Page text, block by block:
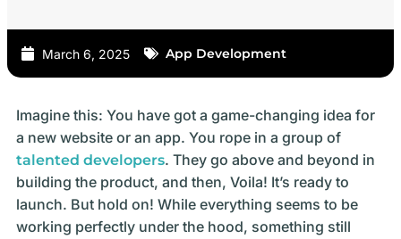
March 6, 2025 App Development
Imagine this: You have got a game-changing idea for
a new website or an app. You rope in a group of
talented developers. They go above and beyond in
building the product, and then, Voila! It’s ready to
launch. But hold on! While everything seems to be
working perfectly under the hood, something still